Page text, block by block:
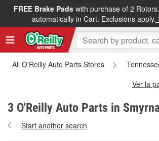
FREE Brake Padswith purchase of 2
automatically in Cart. Exclusions apply.
All O'Reilly Auto Parts Stores
Ver la
3 O'Reilly Auto Parts in
Start another search